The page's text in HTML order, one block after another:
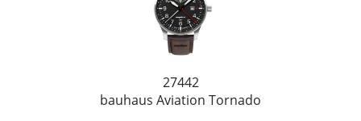
27442
bauhaus Aviation Tornado